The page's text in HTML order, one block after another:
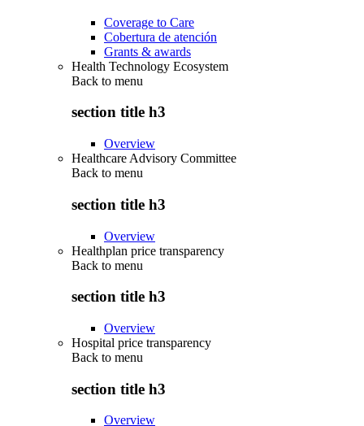
Coverage to Care
Cobertura de atención
Grants & awards
Health Technology Ecosystem
Back to menu
section title h3
Overview
Healthcare Advisory Committee
Back to menu
section title h3
Overview
Healthplan price transparency
Back to menu
section title h3
Overview
Hospital price transparency
Back to menu
section title h3
Overview